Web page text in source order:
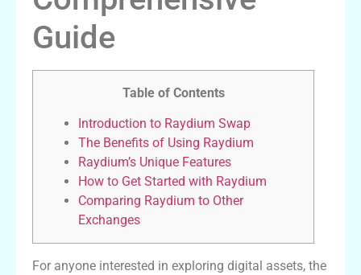
Guide
Table of Contents
Introduction to Raydium Swap
The Benefits of Using Raydium
Raydium’s Unique Features
How to Get Started with Raydium
Comparing Raydium to Other
Exchanges
For anyone interested in exploring digital assets, the